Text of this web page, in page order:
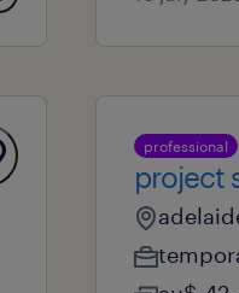
professional
project